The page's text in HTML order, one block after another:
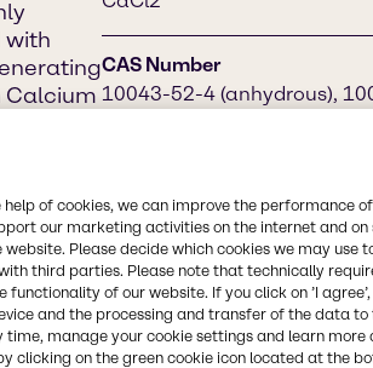
with
Calcium
CAS Number
10043-52-4 (anhydrous),
help of cookies, we can improve the performance
our marketing activities on the internet and on
Please decide which cookies we may use
third parties. Please note that technically
of our website. If you click on ’I
and the processing and transfer of the data
time, manage your cookie settings and learn more
clicking on the green cookie icon located at the